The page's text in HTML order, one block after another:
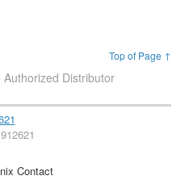
Top of Page ↑
Authorized Distributor
Contact